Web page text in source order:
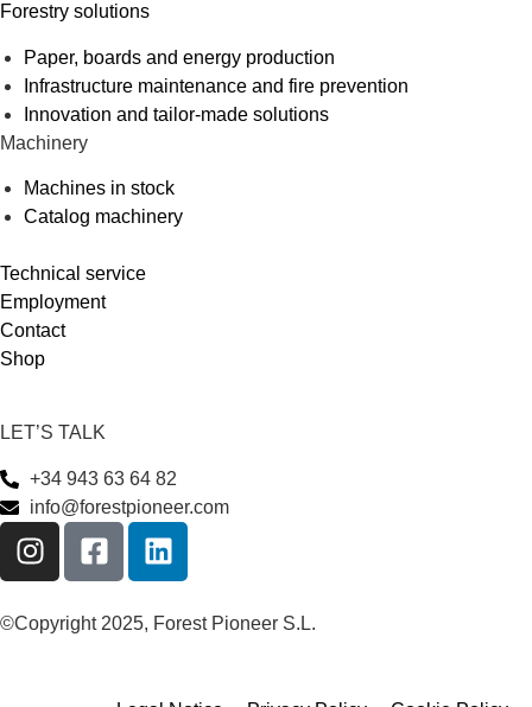
Forestry solutions
Paper, boards and energy production
Infrastructure maintenance and fire prevention
Innovation and tailor-made solutions
Machinery
Machines in stock
Catalog machinery
Technical service
Employment
Contact
Shop
LET’S TALK
+34 943 63 64 82
info@forestpioneer.com
©Copyright 2025, Forest Pioneer S.L.